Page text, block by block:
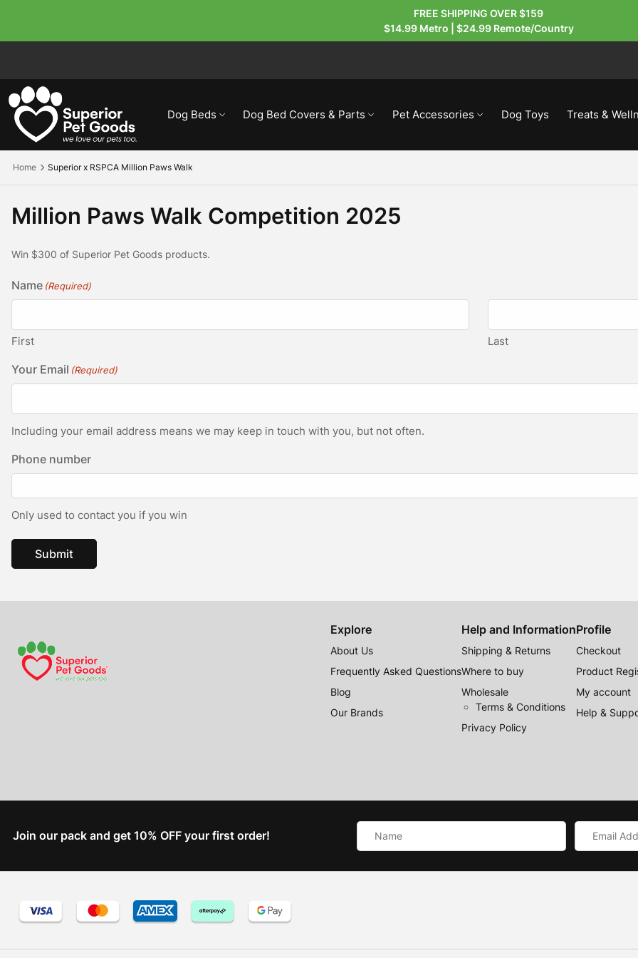
FREE SHIPPING OVER $159
$14.99 Metro | $24.99 Remote/Country
Dog Beds Dog Bed Covers & Parts Pet Accessories Dog Toys Treats &
Home Superior x RSPCA Million Paws Walk
Million Paws Walk Competition 2025
Win $300 of Superior Pet Goods products.
Name (Required)
First Last
Your Email (Required)
Including your email address means we may keep in touch with you, but not often.
Phone number
Only used to contact you if you win
Submit
Explore
About Us
Frequently Asked Questions
Blog
Our Brands
Help and Information
Shipping & Returns
Where to buy
Wholesale
Terms & Conditions
Privacy Policy
Profile
Checkout
Product
My account
Help &
Join our pack and get 10% OFF your first order! Name
Email
Address